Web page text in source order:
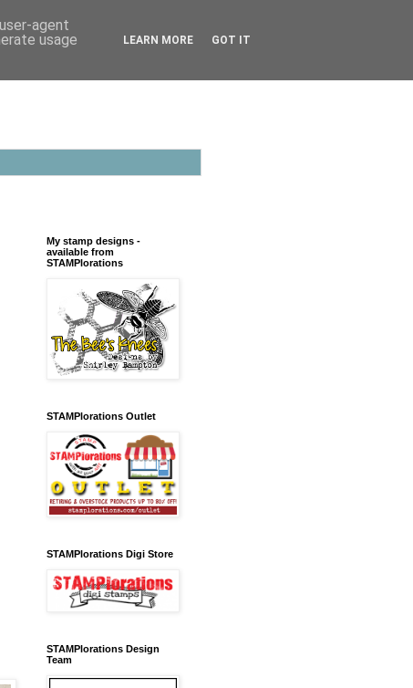
My stamp designs -
available from
STAMPlorations
STAMPlorations Outlet
STAMPlorations Digi Store
STAMPlorations Design
Team
agent
usage
LEARN MORE GOT IT